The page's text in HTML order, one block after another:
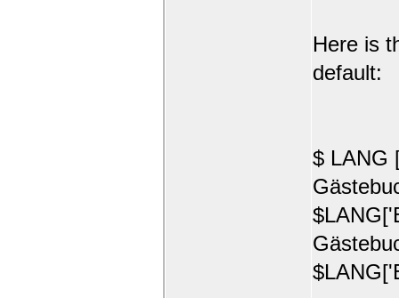
Here is
default:
$ LANG